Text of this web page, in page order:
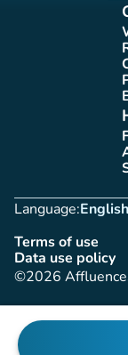
Language:English
Terms of use
(new tab)
Data use policy
(new tab)
©2026